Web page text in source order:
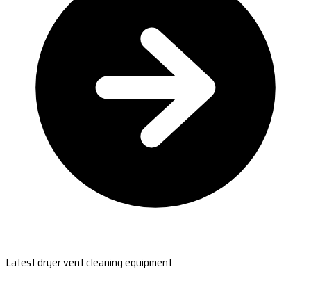
Latest dryer vent cleaning equipment